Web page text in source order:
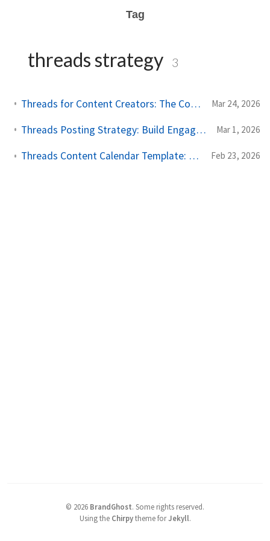
Tag
threads strategy 3
Threads for Content Creators: The Complete Scheduling and Growth Guide Mar 24, 2026
Threads Posting Strategy: Build Engagement Through Smart Content Planning Mar 1, 2026
Threads Content Calendar Template: Plan Your Posts for Maximum Impact Feb 23, 2026
© 2026 BrandGhost. Some rights reserved.
Using the Chirpytheme forJekyll.